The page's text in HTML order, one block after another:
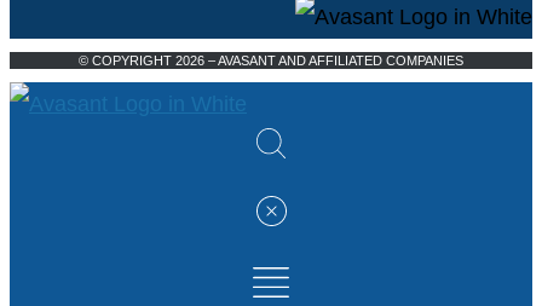
© COPYRIGHT 2026 – AVASANT AND AFFILIATED COMPANIES